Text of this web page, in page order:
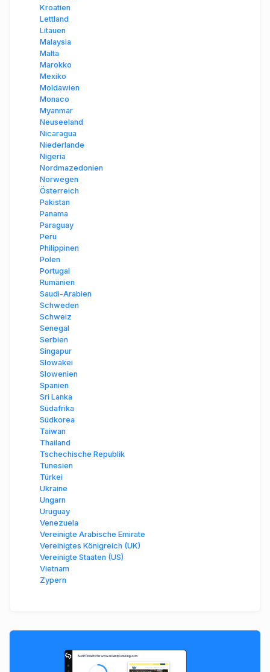
Kroatien
Lettland
Litauen
Malaysia
Malta
Marokko
Mexiko
Moldawien
Monaco
Myanmar
Neuseeland
Nicaragua
Niederlande
Nigeria
Nordmazedonien
Norwegen
Österreich
Pakistan
Panama
Paraguay
Peru
Philippinen
Polen
Portugal
Rumänien
Saudi-Arabien
Schweden
Schweiz
Senegal
Serbien
Singapur
Slowakei
Slowenien
Spanien
Sri Lanka
Südafrika
Südkorea
Taiwan
Thailand
Tschechische Republik
Tunesien
Türkei
Ukraine
Ungarn
Uruguay
Venezuela
Vereinigte Arabische Emirate
Vereinigtes Königreich (UK)
Vereinigte Staaten (US)
Vietnam
Zypern